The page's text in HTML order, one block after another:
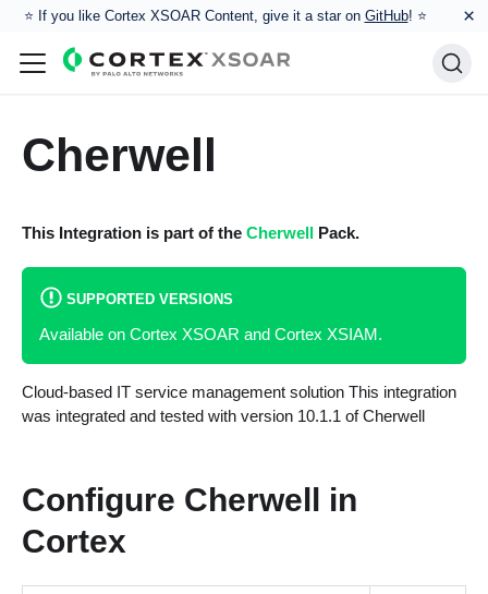
⭐️ If you like Cortex XSOAR Content, give it a star on GitHub! ⭐ ×
Cherwell
This Integration is part of the CherwellPack.
SUPPORTED VERSIONS
Available on Cortex XSOAR and Cortex XSIAM.
Cloud-based IT service management solution This integration
was integrated and tested with version 10.1.1 of Cherwell
Configure Cherwell in
Cortex